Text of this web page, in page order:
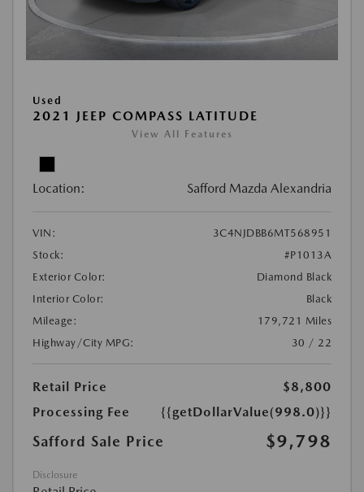
Used
2021 JEEP COMPASS LATITUDE
View All Features
Location: Safford Mazda Alexandria
VIN:
3C4NJDBB6MT568951
Stock:
#P1013A
Exterior Color:
Diamond Black
Interior Color:
Black
Mileage:
179,721 Miles
Highway/City MPG:
30 / 22
Retail Price
$8,800
Processing Fee
{{getDollarValue(998.0)}}
Safford Sale Price $9,798
Disclosure